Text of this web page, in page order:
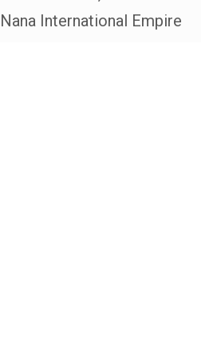
International Empire